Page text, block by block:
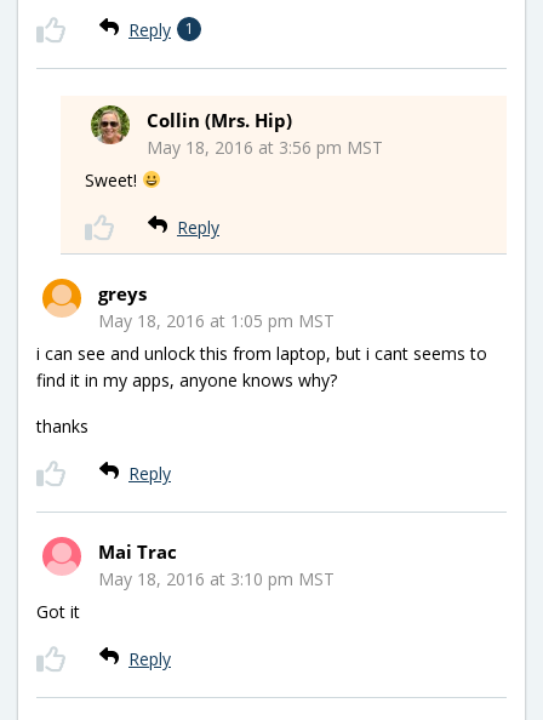
Reply 1
Collin (Mrs. Hip)
May 18, 2016 at 3:56 pm MST
Sweet!
Reply
greys
May 18, 2016 at 1:05 pm MST
i can see and unlock this from laptop, but i cant seems to
find it in my apps, anyone knows why?
thanks
Reply
Mai Trac
May 18, 2016 at 3:10 pm MST
Got it
Reply